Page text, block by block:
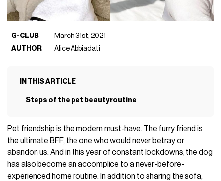
G-CLUB
March 31st, 2021
AUTHOR
Alice Abbiadati
IN THIS ARTICLE
Steps of the pet beauty routine
Pet friendship is the modern must-have. The furry friend is
the ultimate BFF, the one who would never betray or
abandon us. And in this year of constant lockdowns, the dog
has also become an accomplice to a never-before-
experienced home routine. In addition to sharing the sofa,